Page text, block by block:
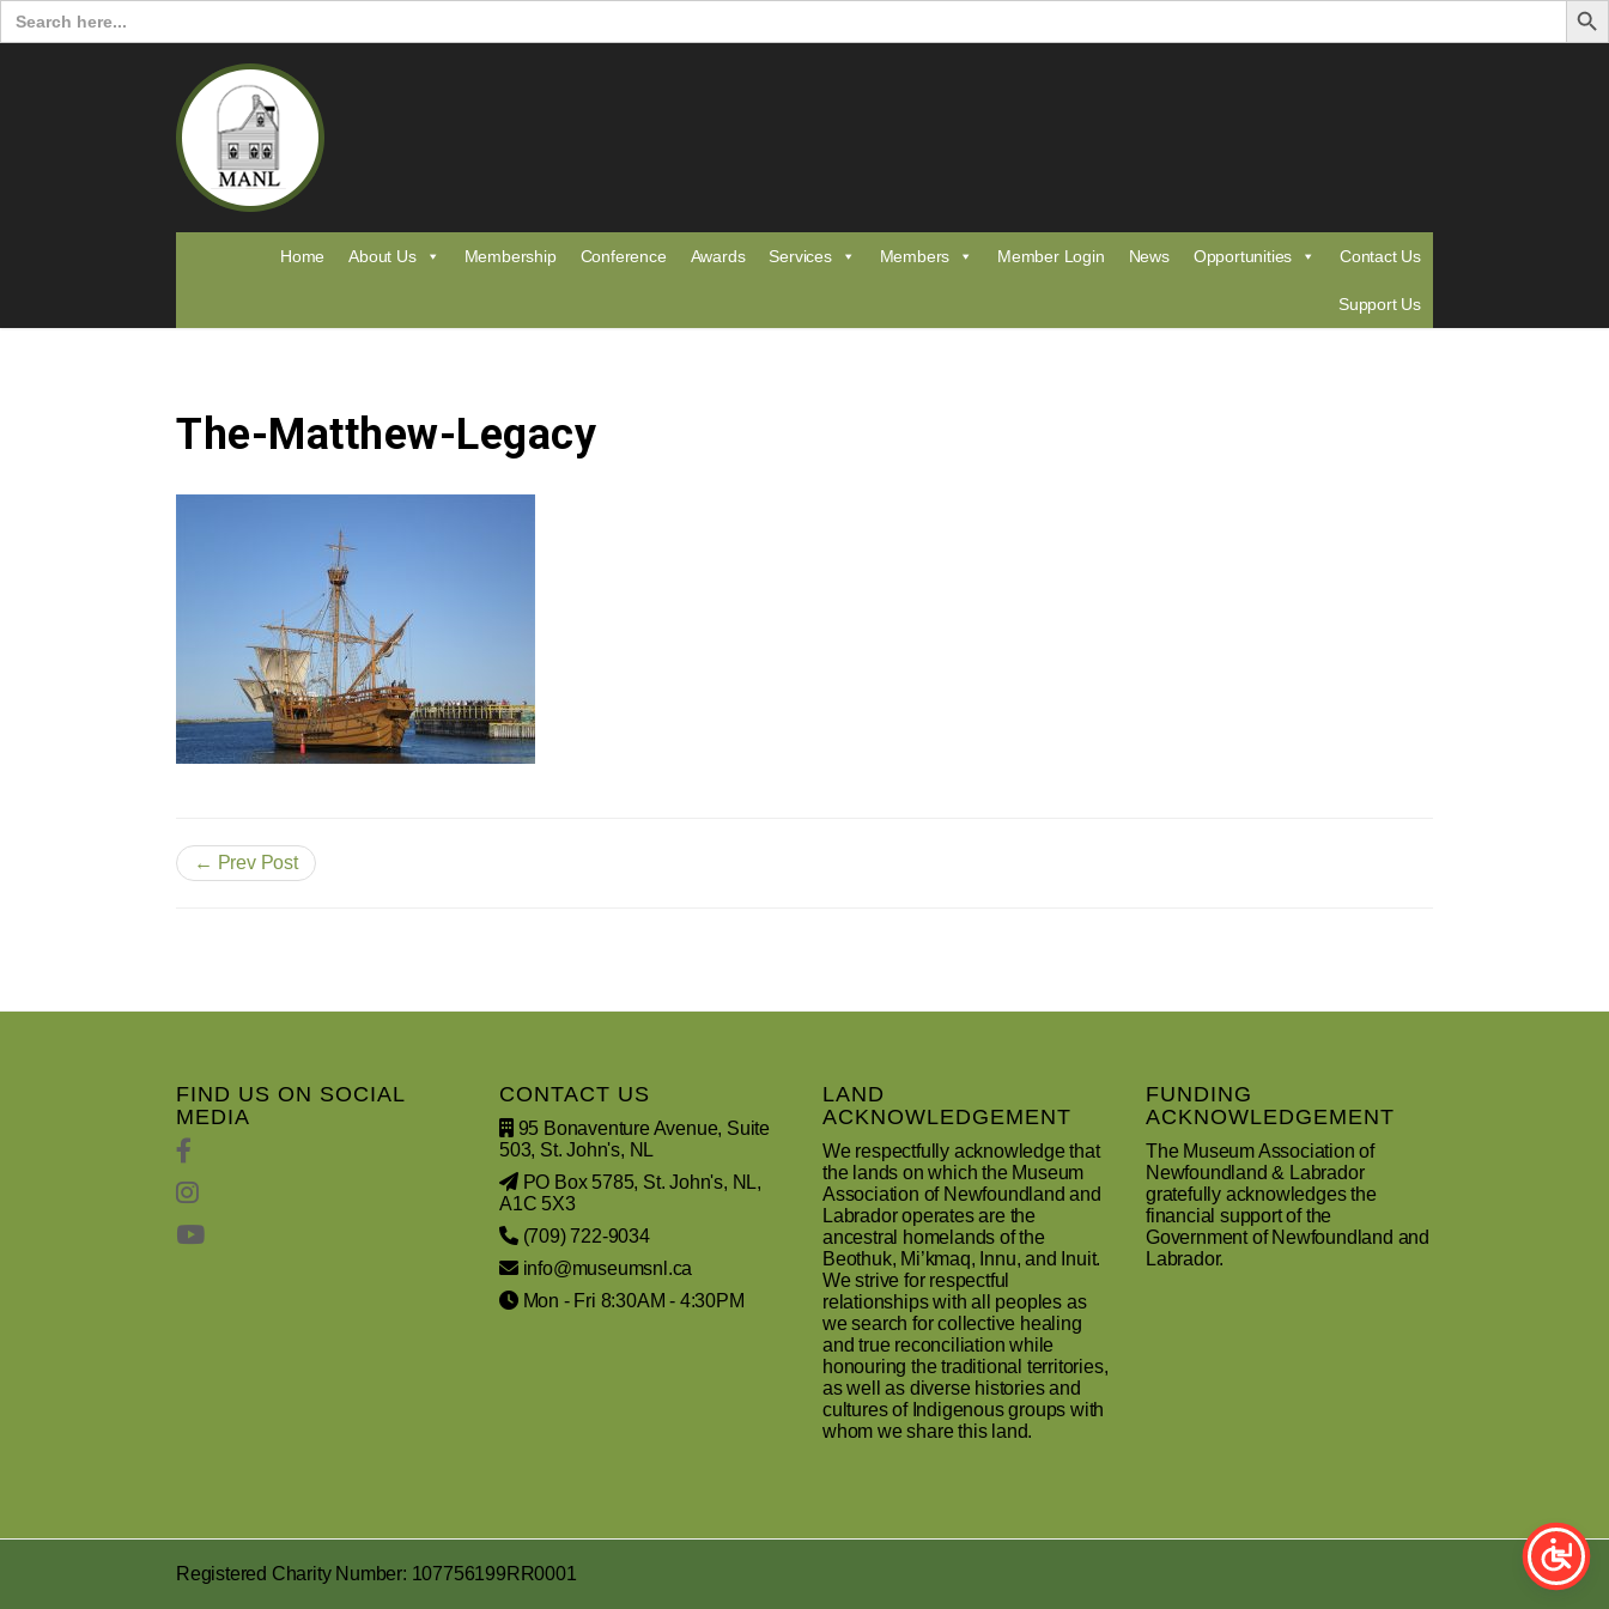
Search
for:
Home About Us Membership Conference Awards Services Members Member Login News Opportunities Contact Us
Support Us
The-Matthew-Legacy
← Prev Post
FIND US ON SOCIAL
MEDIA
CONTACT US
95 Bonaventure Avenue, Suite
503, St. John's, NL
PO Box 5785, St. John's, NL,
A1C 5X3
(709) 722-9034
info@museumsnl.ca
Mon - Fri 8:30AM - 4:30PM
LAND
ACKNOWLEDGEMENT
We respectfully acknowledge that
the lands on which the Museum
Association of Newfoundland and
Labrador operates are the
ancestral homelands of the
Beothuk, Mi’kmaq, Innu, and Inuit.
We strive for respectful
relationships with all peoples as
we search for collective healing
and true reconciliation while
honouring the traditional territories,
as well as diverse histories and
cultures of Indigenous groups with
whom we share this land.
FUNDING
ACKNOWLEDGEMENT
The Museum Association of
Newfoundland & Labrador
gratefully acknowledges the
financial support of the
Government of Newfoundland and
Labrador.
Registered Charity Number: 107756199RR0001